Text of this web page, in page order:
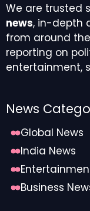
We are trusted
news, in-depth
from around
reporting on
entertainment,
News
Global News
India News
Business